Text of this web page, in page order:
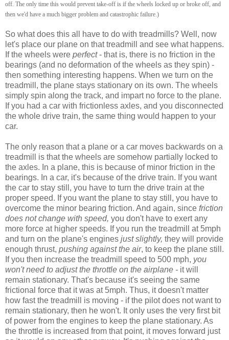
off. The only time this would prevent take-off is if the wheels locked up or broke off, and
then we'd have a much bigger problem and catastrophic failure.)
So what does this all have to do with treadmills? Well, now
let's place our plane on that treadmill and see what happens.
If the wheels were perfect- that is, there is no friction in the
bearings (and no deformation of the wheels as they spin) -
then something interesting happens. When we turn on the
treadmill, the plane stays stationary on its own. The wheels
simply spin along the track, and impart no force to the plane.
If you had a car with frictionless axles, and you disconnected
the whole drive train, the same thing would happen to your
car.
The only reason that a plane or a car moves backwards on a
treadmill is that the wheels are somehow partially locked to
the axles. In a plane, this is because of minor friction in the
bearings. In a car, it's because of the drive train. If you want
the car to stay still, you have to turn the drive train at the
proper speed. If you want the plane to stay still, you have to
overcome the minor bearing friction. And again, since friction
does not change with speed, you don't have to exert any
more force at higher speeds. If you run the treadmill at 5mph
and turn on the plane's engines just slightly, they will provide
enough thrust, pushing against the air, to keep the plane still.
If you then increase the treadmill speed to 500 mph, you
won't need to adjust the throttle on the airplane - it will
remain stationary. That's because it's seeing the same
frictional force that it was at 5mph. Thus, it doesn't matter
how fast the treadmill is moving - if the pilot does not want to
remain stationary, then he won't. It only uses the very first bit
of power from the engines to keep the plane stationary. As
the throttle is increased from that point, it moves forward just